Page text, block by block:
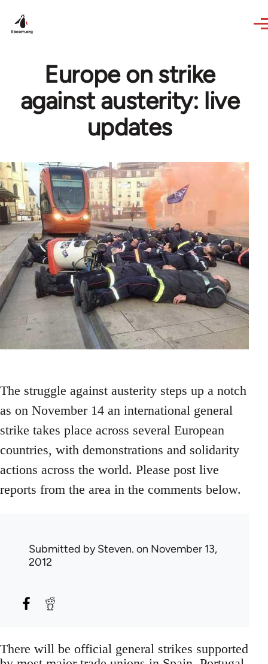
Europe on strike
against austerity: live
updates
The struggle against austerity steps up a notch
as on November 14 an international general
strike takes place across several European
countries, with demonstrations and solidarity
actions across the world. Please post live
reports from the area in the comments below.
Submitted bySteven. on November 13,
2012
There will be official general strikes supported